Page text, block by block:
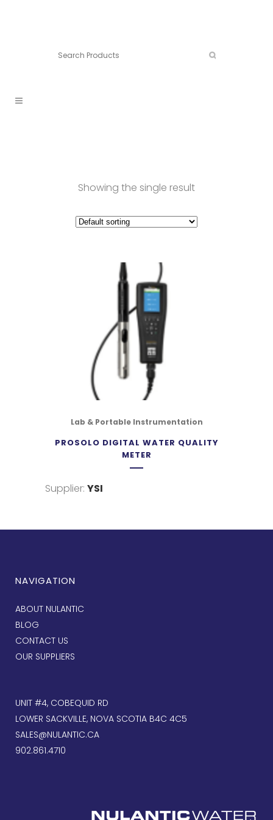
Showing the single result
Lab & Portable Instrumentation
PROSOLO DIGITAL WATER QUALITY
METER
Supplier: YSI
NAVIGATION
ABOUT NULANTIC
BLOG
CONTACT US
OUR SUPPLIERS
UNIT #4, COBEQUID RD
LOWER SACKVILLE, NOVA SCOTIA B4C 4C5
SALES@NULANTIC.CA
902.861.4710